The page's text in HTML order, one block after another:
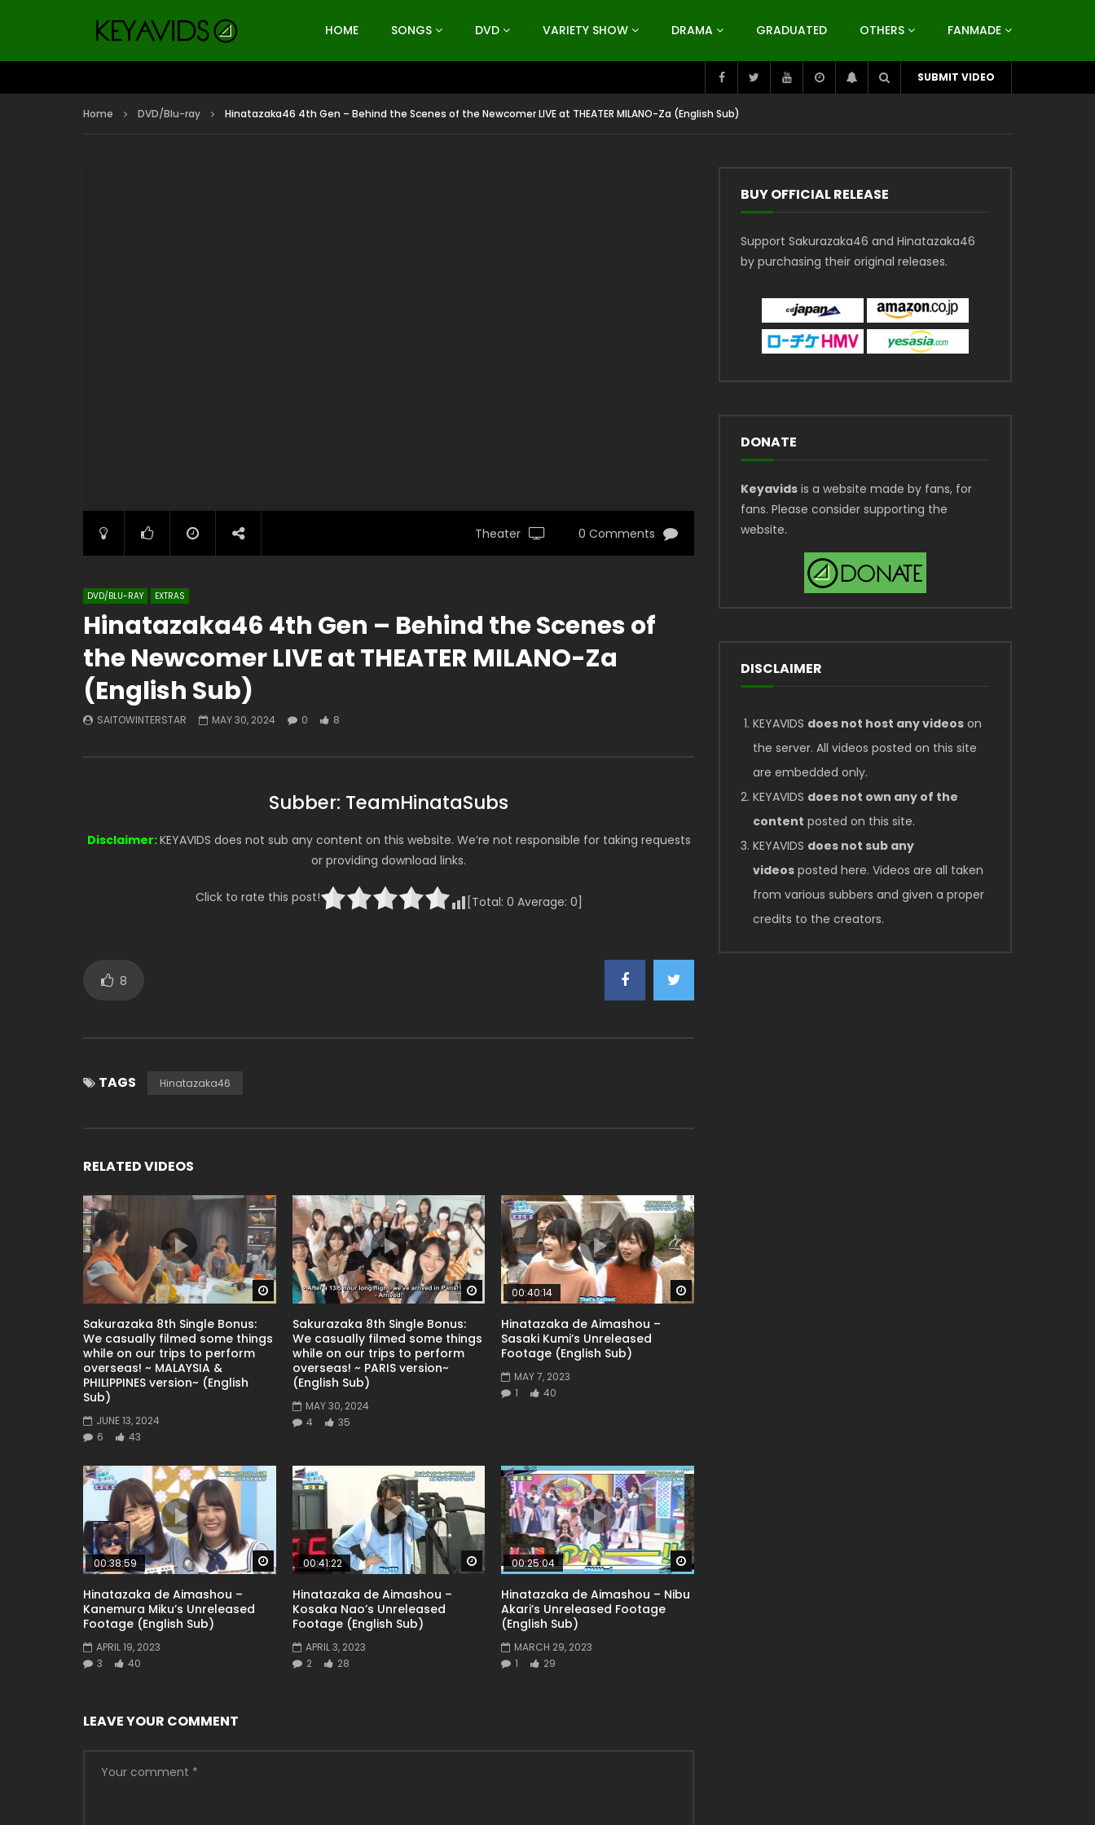
HOME SONGS DVD VARIETY SHOW DRAMA GRADUATED OTHERS FANMADE
SUBMIT VIDEO
Home DVD/Blu-ray Hinatazaka46 4th Gen – Behind the Scenes of the Newcomer LIVE at THEATER MILANO-Za (English Sub)
Theater 0 Comments
DVD/BLU-RAY EXTRAS
Hinatazaka46 4th Gen – Behind the Scenes of
the Newcomer LIVE at THEATER MILANO-Za
(English Sub)
SAITOWINTERSTAR MAY 30, 2024 0 8
Subber: TeamHinataSubs
Disclaimer:KEYAVIDS does not sub any content on this website. We’re not responsible for taking requests
or providing download links.
Click to rate this post! [Total: 0 Average: 0]
8
TAGS Hinatazaka46
RELATED VIDEOS
Watch Later
Sakurazaka 8th Single Bonus:
We casually filmed some things
while on our trips to perform
overseas! ~ MALAYSIA &
PHILIPPINES version~ (English
Sub)
JUNE 13, 2024
6
43
Watch Later
Sakurazaka 8th Single Bonus:
We casually filmed some things
while on our trips to perform
overseas! ~ PARIS version~
(English Sub)
MAY 30, 2024
4
35
Watch Later
00:40:14
Hinatazaka de Aimashou –
Sasaki Kumi’s Unreleased
Footage (English Sub)
MAY 7, 2023
1
40
Watch Later
00:38:59
Hinatazaka de Aimashou –
Kanemura Miku’s Unreleased
Footage (English Sub)
APRIL 19, 2023
3
40
Watch Later
00:41:22
Hinatazaka de Aimashou –
Kosaka Nao’s Unreleased
Footage (English Sub)
APRIL 3, 2023
2
28
Watch Later
00:25:04
Hinatazaka de Aimashou – Nibu
Akari’s Unreleased Footage
(English Sub)
MARCH 29, 2023
1
29
LEAVE YOUR COMMENT
BUY OFFICIAL RELEASE
Support Sakurazaka46 and Hinatazaka46
by purchasing their original releases.
DONATE
Keyavids is a website made by fans, for
fans. Please consider supporting the
website.
DISCLAIMER
KEYAVIDS does not host any videos on
the server. All videos posted on this site
are embedded only.
KEYAVIDS does not own any of the
content posted on this site.
KEYAVIDS does not sub any
videos posted here. Videos are all taken
from various subbers and given a proper
credits to the creators.